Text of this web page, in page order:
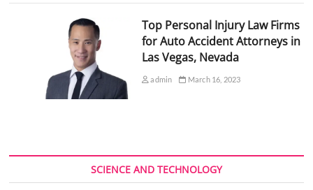
Top Personal Injury Law Firms
for Auto Accident Attorneys in
Las Vegas, Nevada
admin March 16, 2023
SCIENCE AND TECHNOLOGY